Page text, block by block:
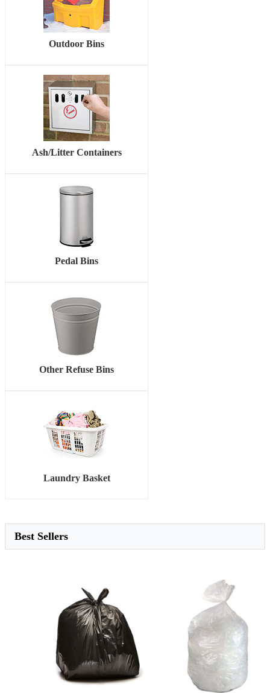
Outdoor Bins
Ash/Litter Containers
Pedal Bins
Other Refuse Bins
Laundry Basket
Best Sellers